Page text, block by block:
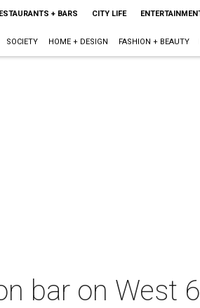
+ BARS CITY LIFE
SOCIETY HOME + DESIGN FASHION + BEAUTY
bar on West